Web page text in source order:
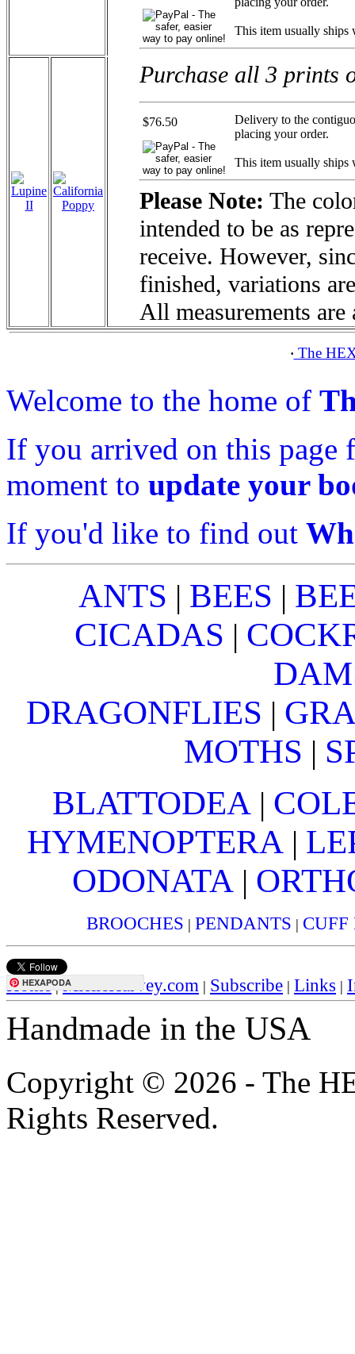
This item usually
Purchase all 3 prints
$76.50
Delivery to the
placing your order.
This item usually
Please Note: The
intended to be as
receive. However,
finished, variations
All measurements are
· The
Welcome to the home of
If you arrived on this page
moment to update your
If you'd like to find out
ANTS | BEES |
CICADAS |
DRAGONFLIES |
MOTHS |
BLATTODEA|
HYMENOPTERA |
ODONATA |
BROOCHES | PENDANTS |
HEXAPODA
Home|MielleHarvey.com | Subscribe | Links |
Handmade in the USA
Copyright © 2026 - The
Rights Reserved.